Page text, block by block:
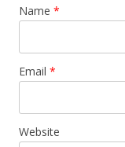
Name *
Email *
Website